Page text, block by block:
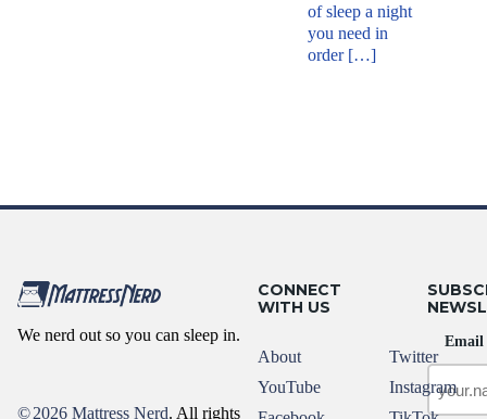
of sleep a night
you need in
order […]
We nerd out so you can sleep in.
©2026 Mattress Nerd. All rights
CONNECT
WITH US
About
YouTube
Twitter
Instagram
Email